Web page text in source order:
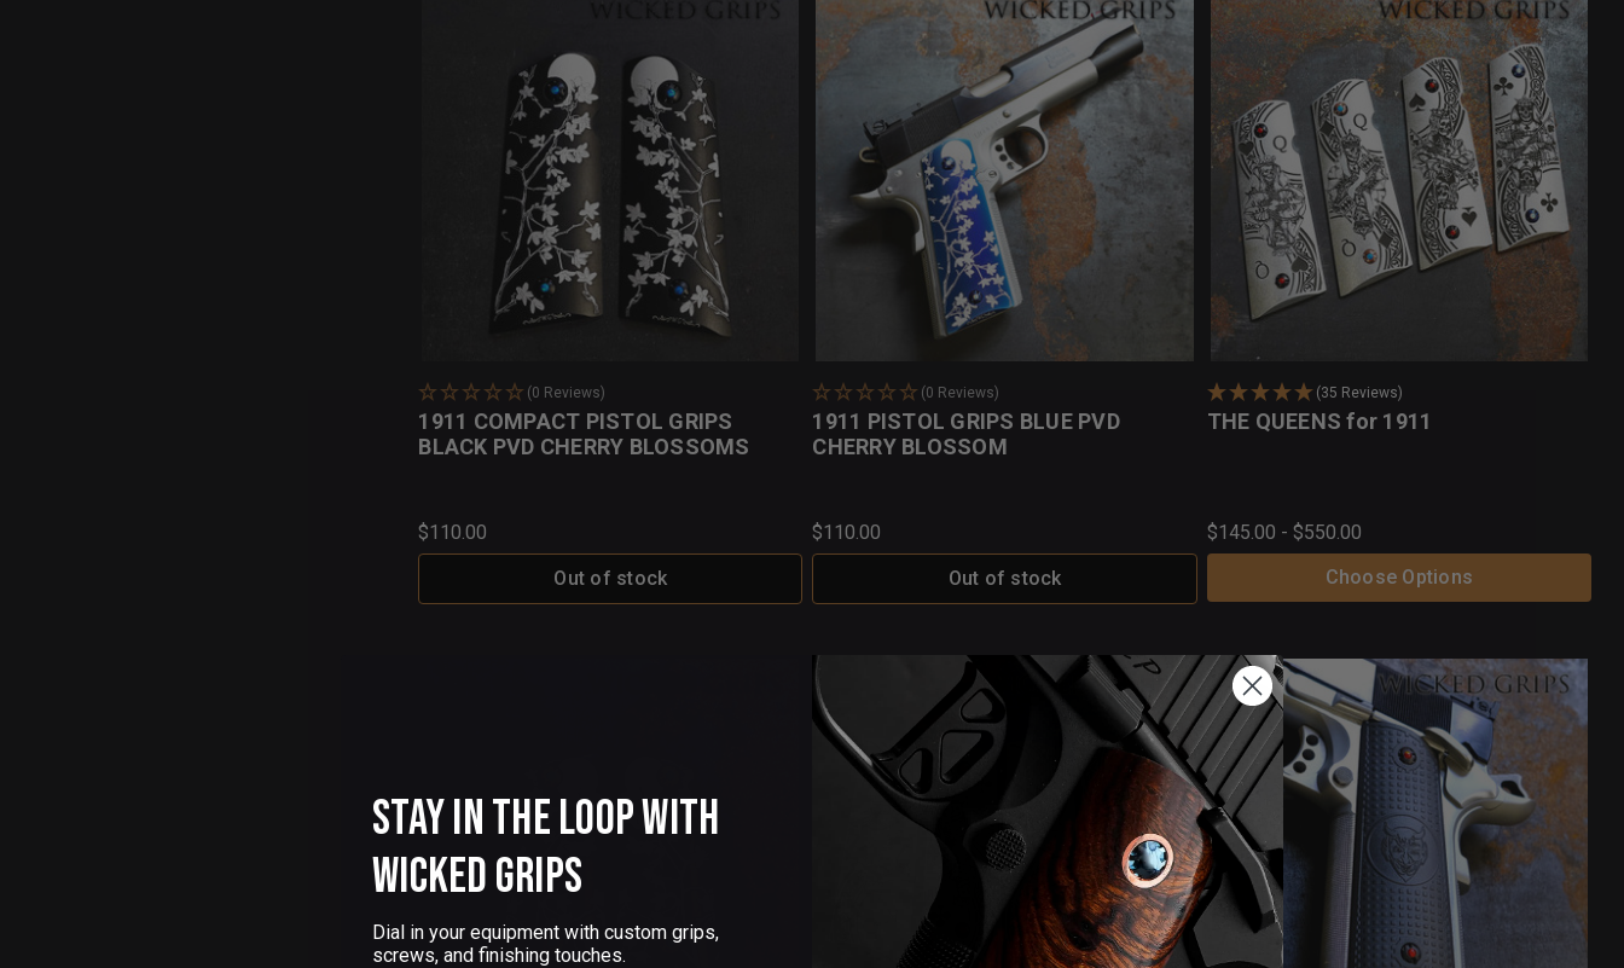
(0 Reviews)
1911 COMPACT PISTOL GRIPS
BLACK PVD CHERRY BLOSSOMS
$110.00
Out of stock
(0 Reviews)
1911 PISTOL GRIPS BLUE PVD
CHERRY BLOSSOM
$110.00
Out of stock
(35 Reviews)
THE QUEENS for 1911
$145.00 - $550.00
Choose Options
Stay in the Loop with
Wicked Grips
Dial in your equipment with custom grips,
screws, and finishing touches.